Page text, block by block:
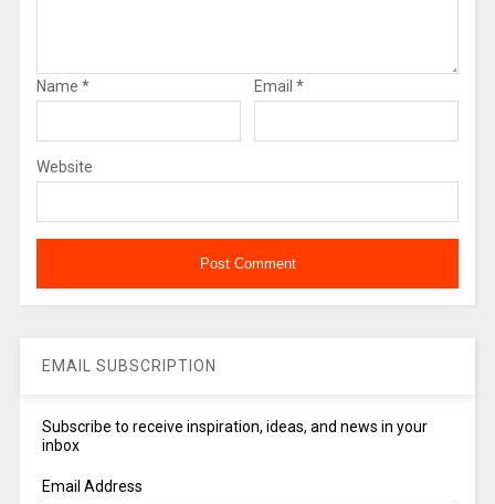
Name * Email *
Website
EMAIL SUBSCRIPTION
Subscribe to receive inspiration, ideas, and news in your
inbox
Email Address